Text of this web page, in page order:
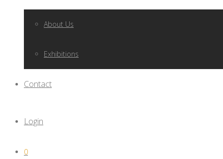
About Us
Exhibitions
Contact
Login
0